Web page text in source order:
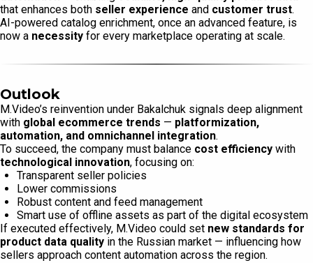
that enhances both seller experience and customer trust.
AI-powered catalog enrichment, once an advanced feature, is
now a necessity for every marketplace operating at scale.
Outlook
M.Video’s reinvention under Bakalchuk signals deep alignment
with global ecommerce trends — platformization,
automation, and omnichannel integration.
To succeed, the company must balance cost efficiency with
technological innovation, focusing on:
Transparent seller policies
Lower commissions
Robust content and feed management
Smart use of offline assets as part of the digital ecosystem
If executed effectively, M.Video could set new standards for
product data quality in the Russian market — influencing how
sellers approach content automation across the region.